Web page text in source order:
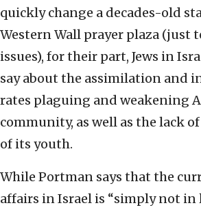
quickly change a decades-old
Western Wall prayer plaza (just
issues), for their part, Jews in
say about the assimilation and
rates plaguing and weakening
community, as well as the lack
of its youth.
While Portman says that the
affairs in Israel is “simply not